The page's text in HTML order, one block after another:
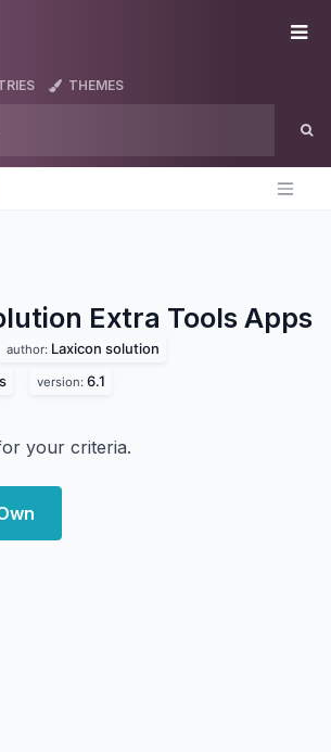
THEMES
Extra Tools Apps
author: Laxicon solution
version: 6.1
your criteria.